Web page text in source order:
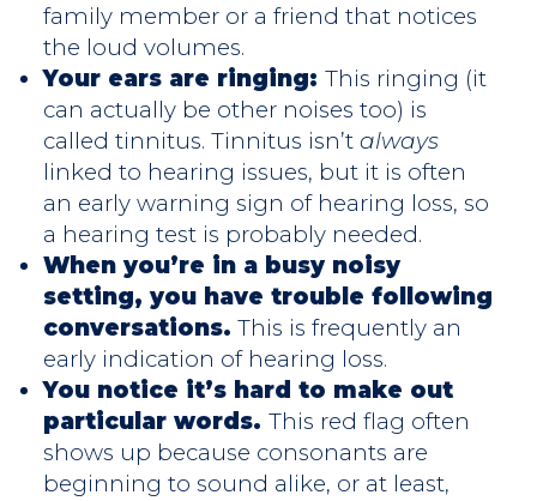
family member or a friend that notices
the loud volumes.
Your ears are ringing: This ringing (it
can actually be other noises too) is
called tinnitus. Tinnitus isn’t always
linked to hearing issues, but it is often
an early warning sign of hearing loss, so
a hearing test is probably needed.
When you’re in a busy noisy
setting, you have trouble following
conversations. This is frequently an
early indication of hearing loss.
You notice it’s hard to make out
particular words. This red flag often
shows up because consonants are
beginning to sound alike, or at least,